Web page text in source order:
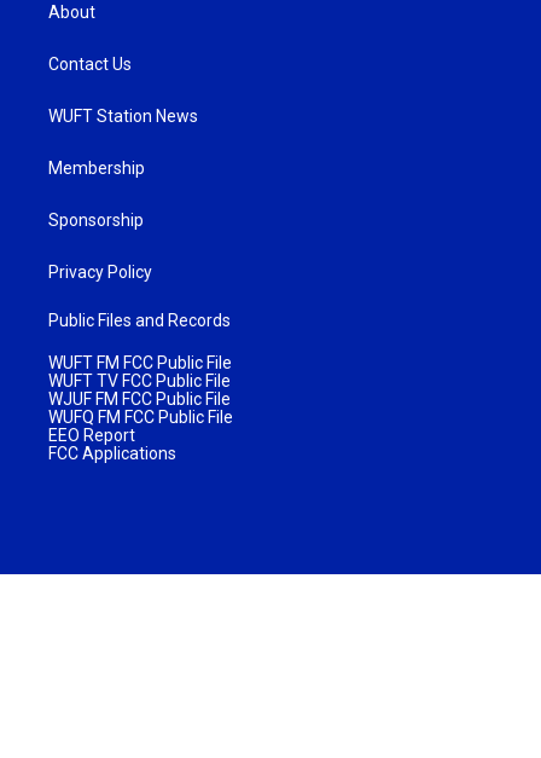
About
Contact Us
WUFT Station News
Membership
Sponsorship
Privacy Policy
Public Files and Records
WUFT FM FCC Public File
WUFT TV FCC Public File
WJUF FM FCC Public File
WUFQ FM FCC Public File
EEO Report
FCC Applications